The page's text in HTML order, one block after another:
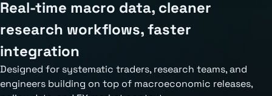
Real-time macro data, cleaner
research workflows, faster
integration
Designed for systematic traders, research teams, and
engineers building on top of macroeconomic releases,